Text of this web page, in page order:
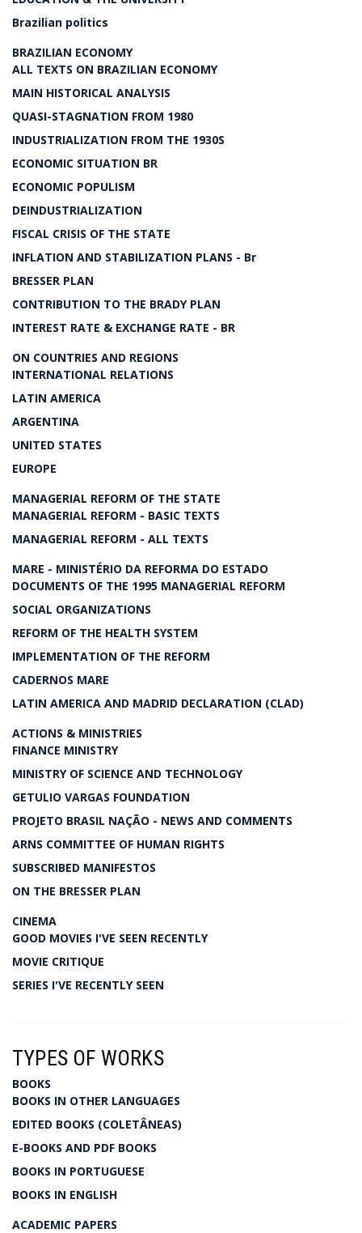
Brazilian politics
BRAZILIAN ECONOMY
ALL TEXTS ON BRAZILIAN ECONOMY
MAIN HISTORICAL ANALYSIS
QUASI-STAGNATION FROM 1980
INDUSTRIALIZATION FROM THE 1930S
ECONOMIC SITUATION BR
ECONOMIC POPULISM
DEINDUSTRIALIZATION
FISCAL CRISIS OF THE STATE
INFLATION AND STABILIZATION PLANS - Br
BRESSER PLAN
CONTRIBUTION TO THE BRADY PLAN
INTEREST RATE & EXCHANGE RATE - BR
ON COUNTRIES AND REGIONS
INTERNATIONAL RELATIONS
LATIN AMERICA
ARGENTINA
UNITED STATES
EUROPE
MANAGERIAL REFORM OF THE STATE
MANAGERIAL REFORM - BASIC TEXTS
MANAGERIAL REFORM - ALL TEXTS
MARE - MINISTÉRIO DA REFORMA DO ESTADO
DOCUMENTS OF THE 1995 MANAGERIAL REFORM
SOCIAL ORGANIZATIONS
REFORM OF THE HEALTH SYSTEM
IMPLEMENTATION OF THE REFORM
CADERNOS MARE
LATIN AMERICA AND MADRID DECLARATION (CLAD)
ACTIONS & MINISTRIES
FINANCE MINISTRY
MINISTRY OF SCIENCE AND TECHNOLOGY
GETULIO VARGAS FOUNDATION
PROJETO BRASIL NAÇÃO - NEWS AND COMMENTS
ARNS COMMITTEE OF HUMAN RIGHTS
SUBSCRIBED MANIFESTOS
ON THE BRESSER PLAN
CINEMA
GOOD MOVIES I'VE SEEN RECENTLY
MOVIE CRITIQUE
SERIES I'VE RECENTLY SEEN
TYPES OF WORKS
BOOKS
BOOKS IN OTHER LANGUAGES
EDITED BOOKS (COLETÂNEAS)
E-BOOKS AND PDF BOOKS
BOOKS IN PORTUGUESE
BOOKS IN ENGLISH
ACADEMIC PAPERS